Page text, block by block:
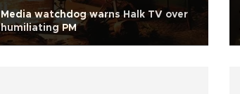
Media watchdog warns Halk TV over
humiliating PM